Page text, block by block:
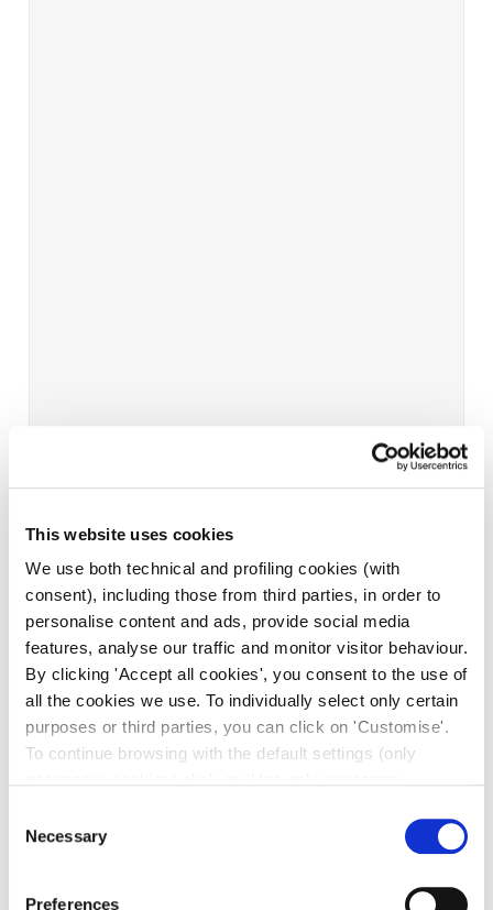
This website uses cookies
We use both technical and profiling cookies (with
consent), including those from third parties, in order to
personalise content and ads, provide social media
features, analyse our traffic and monitor visitor behaviour.
By clicking 'Accept all cookies', you consent to the use of
all the cookies we use. To individually select only certain
purposes or third parties, you can click on 'Customise'.
To continue browsing with the default settings (only
Policy. The cookie settings can be updated at any time
Selection
Necessary
Preferences